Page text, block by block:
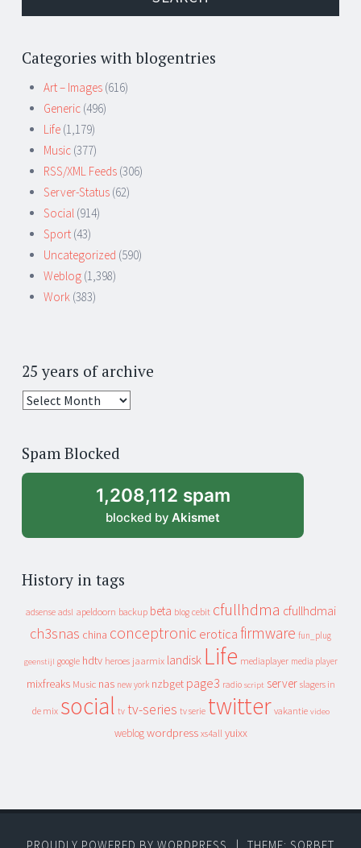
Categories with blogentries
Art – Images (616)
Generic (496)
Life (1,179)
Music (377)
RSS/XML Feeds (306)
Server-Status (62)
Social (914)
Sport (43)
Uncategorized (590)
Weblog (1,398)
Work (383)
25 years of archive
25
archive
Spam Blocked
1,208,112 spam
blocked by Akismet
History in tags
adsense adsl apeldoorn backup beta blog cebit cfullhdma cfullhdmai
ch3snas china conceptronic erotica firmware fun_plug
geenstijl google hdtv heroes jaarmix landisk Life mediaplayer media player
mixfreaks Music nas new york nzbget page3 radio script server slagers in
de mix social tv tv-series tv serie twitter vakantie video
weblog wordpress xs4all yuixx